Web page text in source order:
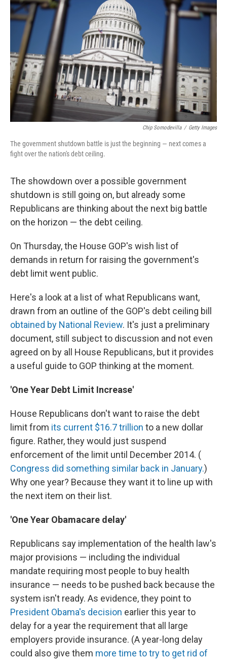
r
I
n
Chip Somodevilla / Getty Images
The government shutdown battle is just the beginning — next comes a
fight over the nation's debt ceiling.
The showdown over a possible government
shutdown is still going on, but already some
Republicans are thinking about the next big battle
on the horizon — the debt ceiling.
On Thursday, the House GOP's wish list of
demands in return for raising the government's
debt limit went public.
Here's a look at a list of what Republicans want,
drawn from an outline of the GOP's debt ceiling bill
obtained by National Review. It's just a preliminary
document, still subject to discussion and not even
agreed on by all House Republicans, but it provides
a useful guide to GOP thinking at the moment.
'One Year Debt Limit Increase'
House Republicans don't want to raise the debt
limit from its current $16.7 trillion to a new dollar
figure. Rather, they would just suspend
enforcement of the limit until December 2014. (
Congress did something similar back in January.)
Why one year? Because they want it to line up with
the next item on their list.
'One Year Obamacare delay'
Republicans say implementation of the health law's
major provisions — including the individual
mandate requiring most people to buy health
insurance — needs to be pushed back because the
system isn't ready. As evidence, they point to
President Obama's decision earlier this year to
delay for a year the requirement that all large
employers provide insurance. (A year-long delay
could also give them more time to try to get rid of